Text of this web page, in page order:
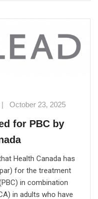
October 23, 2025
for PBC by
Health Canada has
for the treatment
in combination
in adults who have